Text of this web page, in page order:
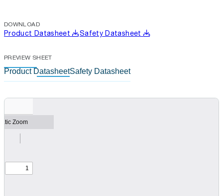
DOWNLOAD
Product Datasheet Safety Datasheet
PREVIEW SHEET
Product DatasheetSafety Datasheet